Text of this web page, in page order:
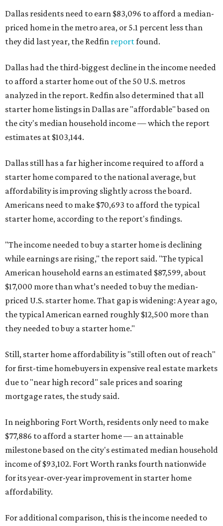
Dallas residents need to earn $83,096 to afford a median-
priced home in the metro area, or 5.1 percent less than
they did last year, the Redfin reportfound.
Dallas had the third-biggest decline in the income needed
to afford a starter home out of the 50 U.S. metros
analyzed in the report. Redfin also determined that all
starter home listings in Dallas are "affordable" based on
the city's median household income — which the report
estimates at $103,144.
Dallas still has a far higher income required to afford a
starter home compared to the national average, but
affordability is improving slightly across the board.
Americans need to make $70,693 to afford the typical
starter home, according to the report's findings.
"The income needed to buy a starter home is declining
while earnings are rising," the report said. "The typical
American household earns an estimated $87,599, about
$17,000 more than what’s needed to buy the median-
priced U.S. starter home. That gap is widening: A year ago,
the typical American earned roughly $12,500 more than
they needed to buy a starter home."
Still, starter home affordability is "still often out of reach"
for first-time homebuyers in expensive real estate markets
due to "near high record" sale prices and soaring
mortgage rates, the study said.
In neighboring Fort Worth, residents only need to make
$77,886 to afford a starter home — an attainable
milestone based on the city's estimated median household
income of $93,102. Fort Worth ranks fourth nationwide
for its year-over-year improvement in starter home
affordability.
For additional comparison, this is the income needed to